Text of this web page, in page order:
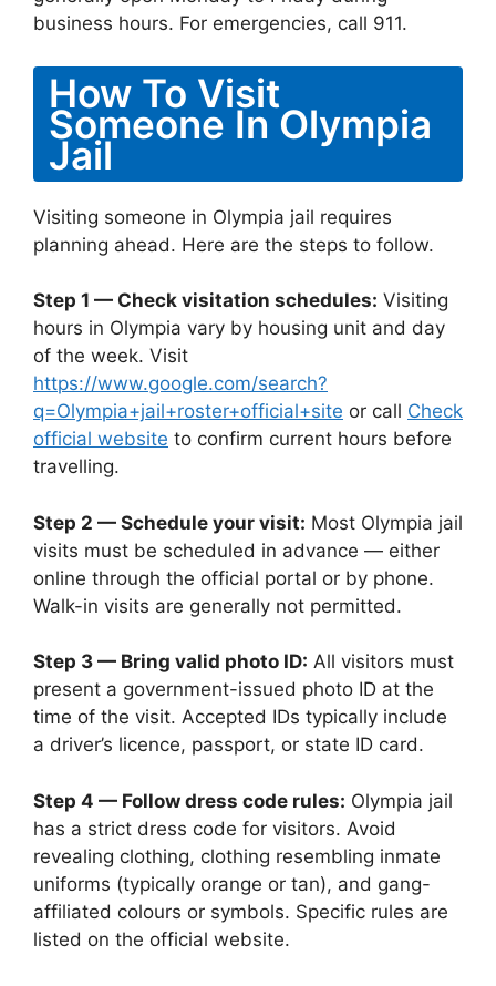
business hours. For emergencies, call 911.
How To Visit
Someone In Olympia
Jail
Visiting someone in Olympia jail requires
planning ahead. Here are the steps to follow.
Step 1 — Check visitation schedules: Visiting
hours in Olympia vary by housing unit and day
of the week. Visit
https://www.google.com/search?
q=Olympia+jail+roster+official+site or call Check
official website to confirm current hours before
travelling.
Step 2 — Schedule your visit: Most Olympia jail
visits must be scheduled in advance — either
online through the official portal or by phone.
Walk-in visits are generally not permitted.
Step 3 — Bring valid photo ID: All visitors must
present a government-issued photo ID at the
time of the visit. Accepted IDs typically include
a driver’s licence, passport, or state ID card.
Step 4 — Follow dress code rules: Olympia jail
has a strict dress code for visitors. Avoid
revealing clothing, clothing resembling inmate
uniforms (typically orange or tan), and gang-
affiliated colours or symbols. Specific rules are
listed on the official website.